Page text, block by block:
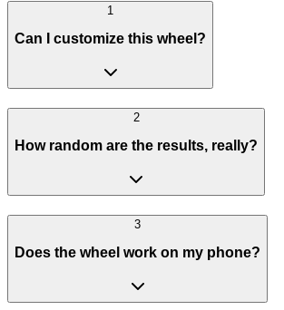
1
Can I customize this wheel?
2
How random are the results, really?
3
Does the wheel work on my phone?